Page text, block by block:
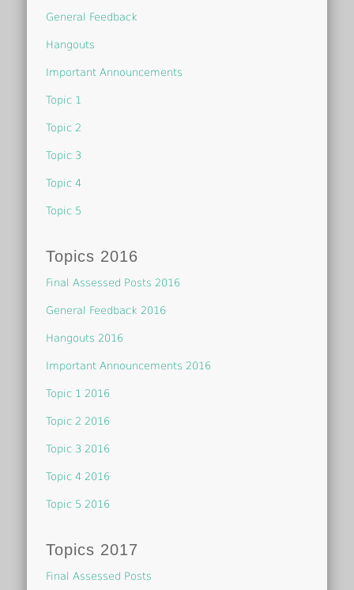
General Feedback
Hangouts
Important Announcements
Topic 1
Topic 2
Topic 3
Topic 4
Topic 5
Topics 2016
Final Assessed Posts 2016
General Feedback 2016
Hangouts 2016
Important Announcements 2016
Topic 1 2016
Topic 2 2016
Topic 3 2016
Topic 4 2016
Topic 5 2016
Topics 2017
Final Assessed Posts